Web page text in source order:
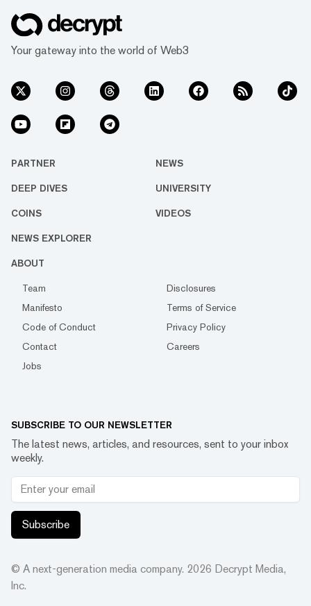
Your gateway into the world of Web3
PARTNER NEWS
DEEP DIVES UNIVERSITY
COINS VIDEOS
NEWS EXPLORER
ABOUT
Team
Disclosures
Manifesto
Terms of Service
Code of Conduct
Privacy Policy
Contact
Careers
Jobs
SUBSCRIBE TO OUR NEWSLETTER
The latest news, articles, and resources, sent to your inbox
weekly.
Subscribe
© A next-generation media company. 2026 Decrypt Media,
Inc.